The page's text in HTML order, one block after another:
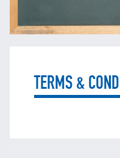
TERMS &
FOR